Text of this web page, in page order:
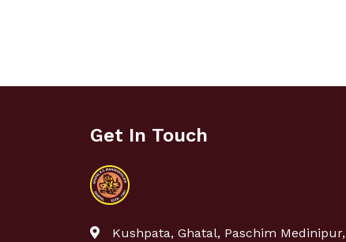
Get In Touch
Kushpata, Ghatal, Paschim Medinipur,